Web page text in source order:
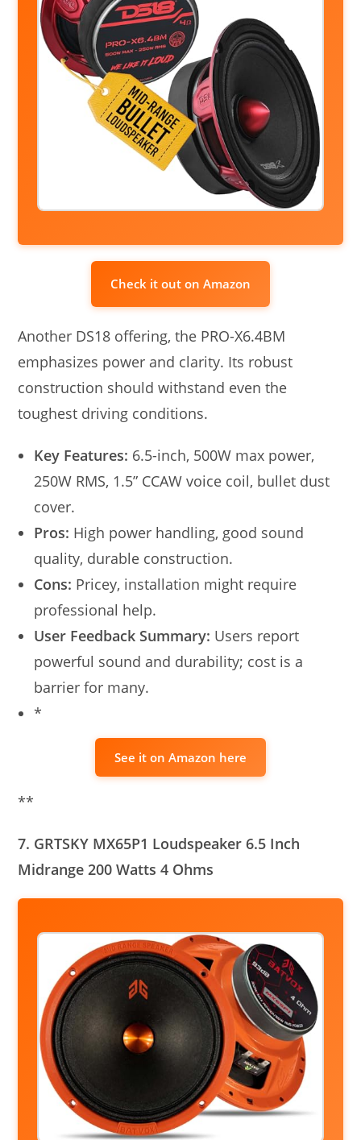
Check it out on Amazon
Another DS18 offering, the PRO-X6.4BM
emphasizes power and clarity. Its robust
construction should withstand even the
toughest driving conditions.
Key Features: 6.5-inch, 500W max power,
250W RMS, 1.5” CCAW voice coil, bullet dust
cover.
Pros: High power handling, good sound
quality, durable construction.
Cons: Pricey, installation might require
professional help.
User Feedback Summary: Users report
powerful sound and durability; cost is a
barrier for many.
*
See it on Amazon here
**
7. GRTSKY MX65P1 Loudspeaker 6.5 Inch
Midrange 200 Watts 4 Ohms